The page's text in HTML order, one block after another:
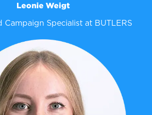
Leonie Weigt
Campaign Specialist at BUTLERS